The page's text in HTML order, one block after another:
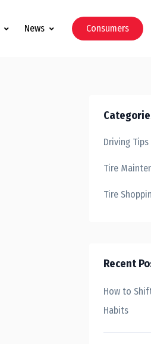
News Consumers
Driving Tips
Tire
Tire
Recent
How to
Habits